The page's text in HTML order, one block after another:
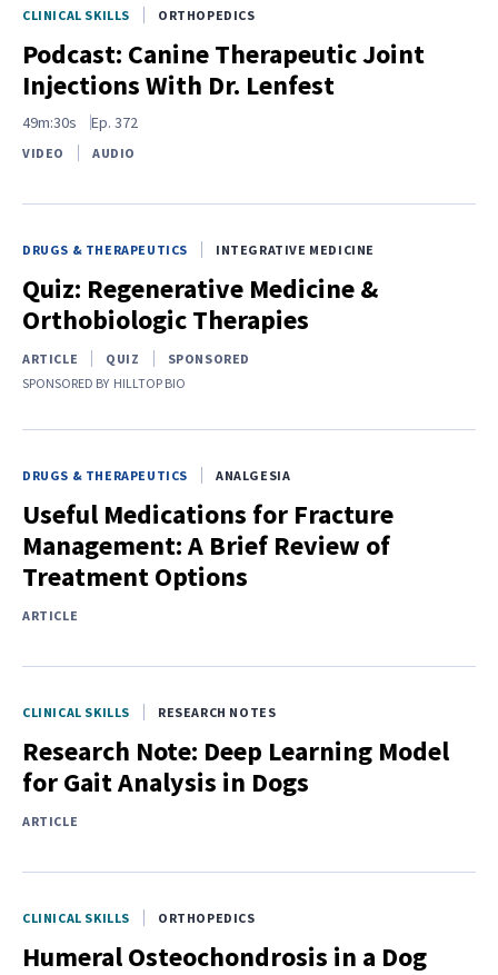
CLINICAL SKILLS ORTHOPEDICS
Podcast: Canine Therapeutic Joint
Injections With Dr. Lenfest
49m:30s Ep. 372
VIDEO AUDIO
DRUGS & THERAPEUTICS INTEGRATIVE MEDICINE
Quiz: Regenerative Medicine &
Orthobiologic Therapies
ARTICLE QUIZ
SPONSORED
SPONSORED BY HILLTOP BIO
DRUGS & THERAPEUTICS ANALGESIA
Useful Medications for Fracture
Management: A Brief Review of
Treatment Options
ARTICLE
CLINICAL SKILLS RESEARCH NOTES
Research Note: Deep Learning Model
for Gait Analysis in Dogs
ARTICLE
CLINICAL SKILLS ORTHOPEDICS
Humeral Osteochondrosis in a Dog